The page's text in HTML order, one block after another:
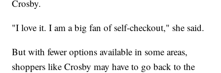
Crosby.
"I love it. I am a big fan of self-checkout," she said.
But with fewer options available in some areas,
shoppers like Crosby may have to go back to the